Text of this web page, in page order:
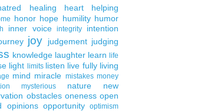
healing heart
helping
honor hope humility humor
inner voice integrity intention
joy judgement judging
knowledge laughter learn life
light limits listen live fully living
mind miracle mistakes money
mysterious nature
new
obstacles oneness open
opinions opportunity optimism